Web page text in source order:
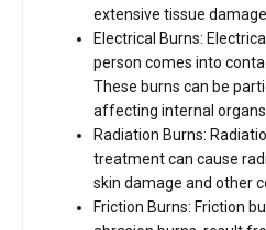
extensive tissue
Electrical Burns:
person comes into
These burns can be
affecting internal organs.
Radiation Burns:
treatment can cause
skin damage and other
Friction Burns: Friction